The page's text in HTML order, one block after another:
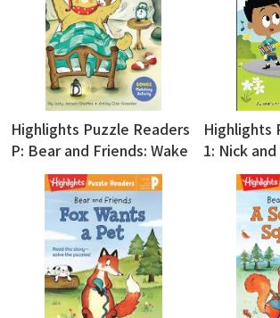
Highlights Puzzle Readers
P: Bear and Friends: Wake
Up, Bear!
Highlights
1: Nick
Music